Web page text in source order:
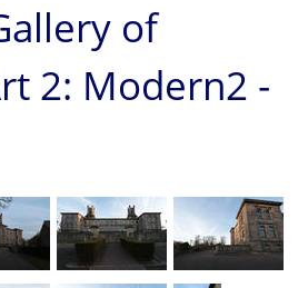
of
2: Modern2 -